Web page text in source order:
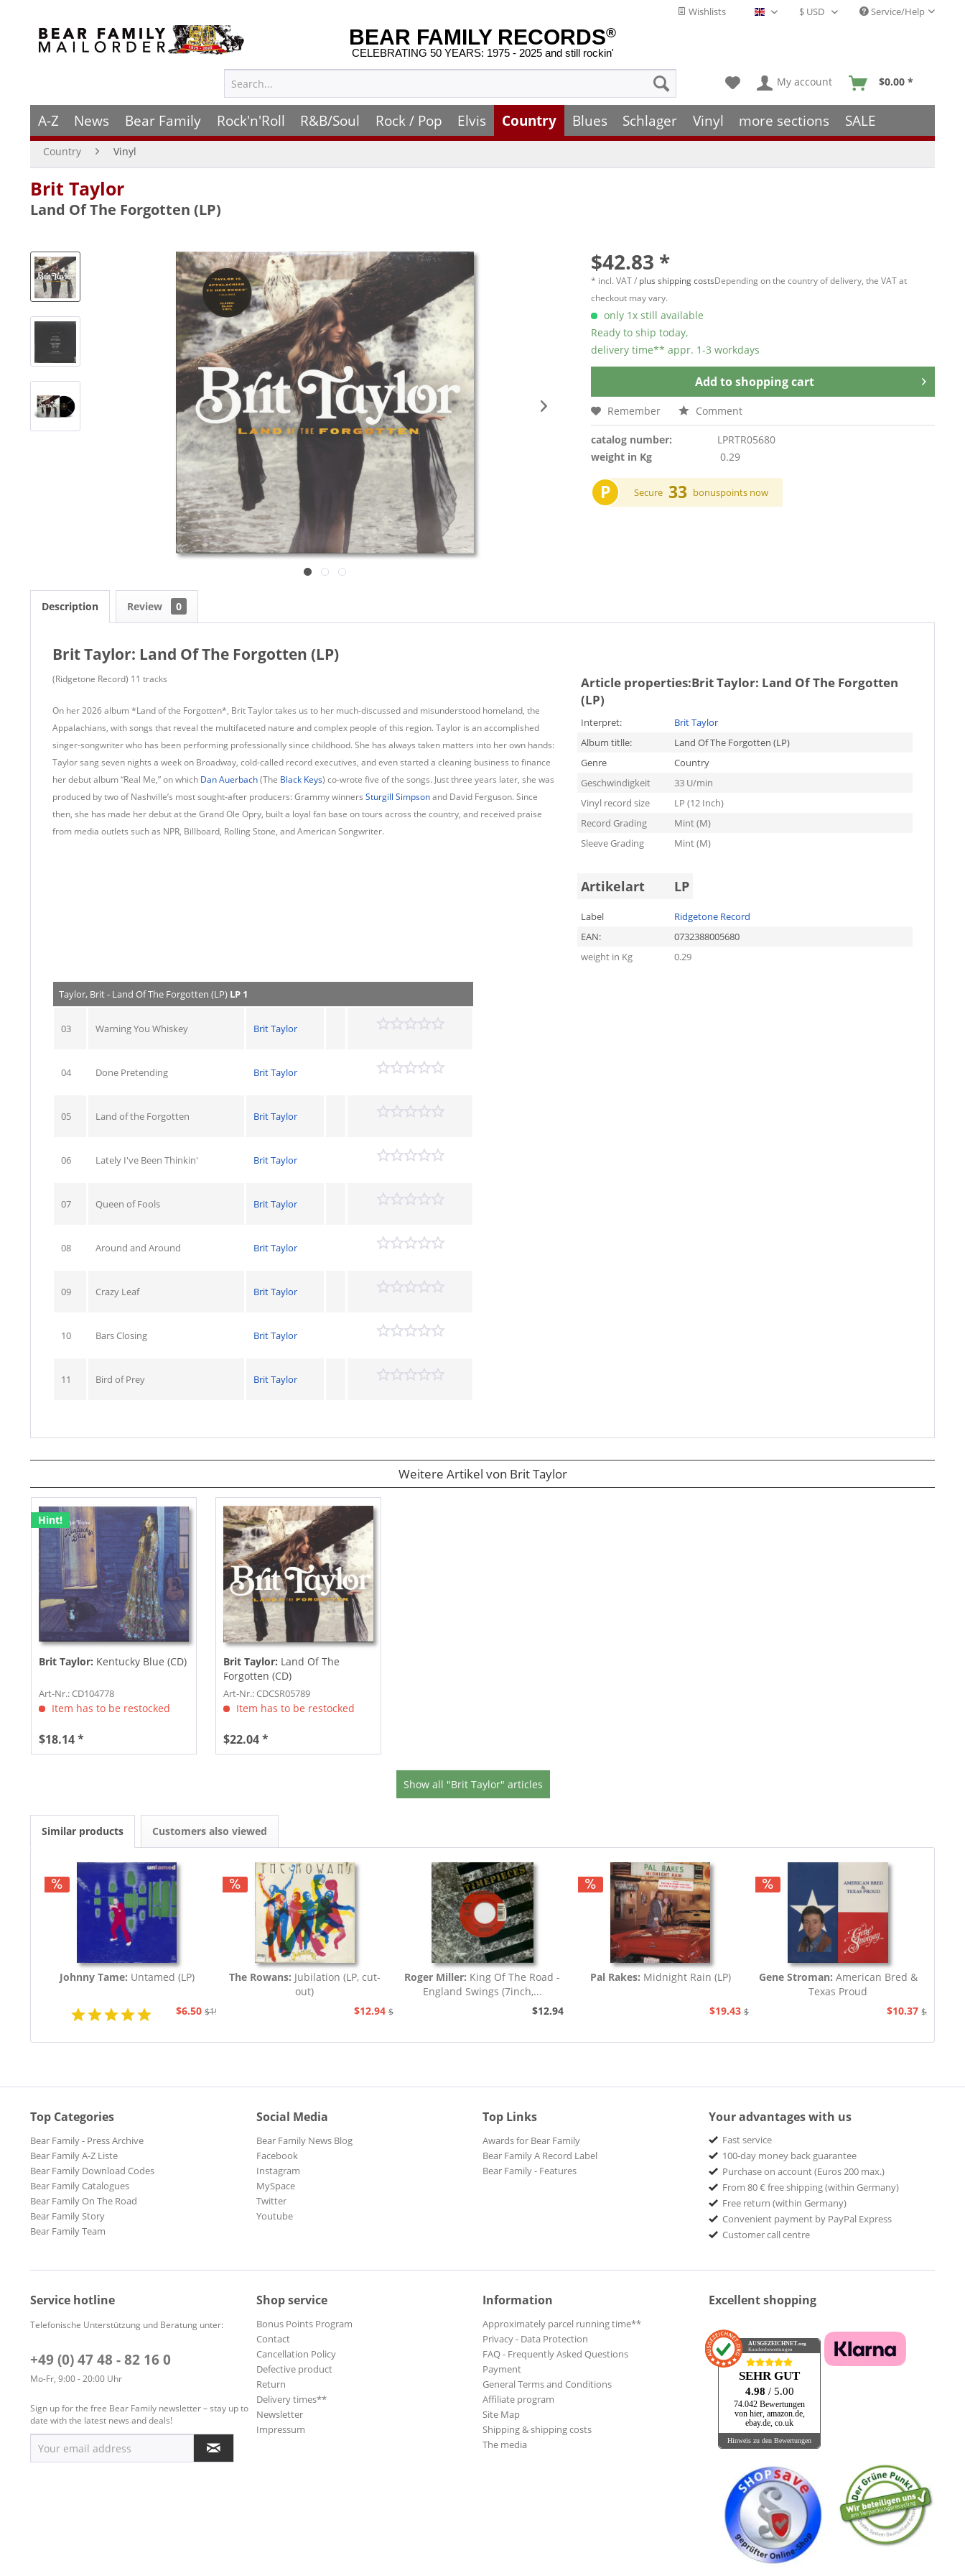
Wishlists English - EN Service/Help
BEAR FAMILY RECORDS®
CELEBRATING 50 YEARS: 1975 - 2025 and still rockin'
My account $0.00 *
A-Z News Bear Family Rock'n'Roll R&B/Soul Rock / Pop Elvis Country Blues Schlager Vinyl more sections SALE
Country Vinyl
Brit Taylor
Land Of The Forgotten (LP)
$42.83 *
* incl. VAT / plus shipping costsDepending on the country of delivery, the VAT at
checkout may vary.
only 1x still available
Ready to ship today,
delivery time** appr. 1-3 workdays
Add to shopping cart
Remember Comment
catalog number:
LPRTR05680
weight in Kg
0.29
P Secure 33 bonuspoints now
Description Review 0
Brit Taylor: Land Of The Forgotten (LP)
(Ridgetone Record) 11 tracks
On her 2026 album *Land of the Forgotten*, Brit Taylor takes us to her much-discussed and misunderstood homeland, the
Appalachians, with songs that reveal the multifaceted nature and complex people of this region. Taylor is an accomplished
singer-songwriter who has been performing professionally since childhood. She has always taken matters into her own hands:
Taylor sang seven nights a week on Broadway, cold-called record executives, and even started a cleaning business to finance
her debut album “Real Me,” on which Dan Auerbach(The Black Keys) co-wrote five of the songs. Just three years later, she was
produced by two of Nashville’s most sought-after producers: Grammy winners Sturgill Simpsonand David Ferguson. Since
then, she has made her debut at the Grand Ole Opry, built a loyal fan base on tours across the country, and received praise
from media outlets such as NPR, Billboard, Rolling Stone, and American Songwriter.
Article properties:Brit Taylor: Land Of The Forgotten
(LP)
Interpret:
Brit Taylor
Album titlle:
Land Of The Forgotten (LP)
Genre
Country
Geschwindigkeit
33 U/min
Vinyl record size
LP (12 Inch)
Record Grading
Mint (M)
Sleeve Grading
Mint (M)
Artikelart LP
Label
Ridgetone Record
EAN:
0732388005680
weight in Kg
0.29
Taylor, Brit - Land Of The Forgotten (LP) LP 1
03 Warning You Whiskey Brit Taylor
04 Done Pretending Brit Taylor
05 Land of the Forgotten Brit Taylor
06 Lately I've Been Thinkin' Brit Taylor
07 Queen of Fools Brit Taylor
08 Around and Around Brit Taylor
09 Crazy Leaf Brit Taylor
10 Bars Closing Brit Taylor
11 Bird of Prey Brit Taylor
Weitere Artikel von Brit Taylor
Hint!
Brit Taylor: Kentucky Blue (CD)
Art-Nr.: CD104778
Item has to be restocked
$18.14 *
Brit Taylor: Land Of The
Forgotten (CD)
Art-Nr.: CDCSR05789
Item has to be restocked
$22.04 *
Show all "Brit Taylor" articles
Similar products Customers also viewed
Johnny Tame: Untamed (LP)
$6.50 $19.43
The Rowans: Jubilation (LP, cut-
out)
$12.94 $25.93
Roger Miller: King Of The Road -
England Swings (7inch,...
$12.94
Pal Rakes: Midnight Rain (LP)
$19.43 $20.67
Gene Stroman: American Bred &
Texas Proud
$10.37 $20.67
Top Categories
Bear Family - Press Archive
Bear Family A-Z Liste
Bear Family Download Codes
Bear Family Catalogues
Bear Family On The Road
Bear Family Story
Bear Family Team
Social Media
Bear Family News Blog
Facebook
Instagram
MySpace
Twitter
Youtube
Top Links
Awards for Bear Family
Bear Family A Record Label
Bear Family - Features
Your advantages with us
Fast service
100-day money back guarantee
Purchase on account (Euros 200 max.)
From 80 € free shipping (within Germany)
Free return (within Germany)
Convenient payment by PayPal Express
Customer call centre
Service hotline
Telefonische Unterstützung und Beratung unter:
+49 (0) 47 48 - 82 16 0
Mo-Fr, 9:00 - 20:00 Uhr
Sign up for the free Bear Family newsletter – stay up to
date with the latest news and deals!
Shop service
Bonus Points Program
Contact
Cancellation Policy
Defective product
Return
Delivery times**
Newsletter
Impressum
Information
Approximately parcel running time**
Privacy - Data Protection
FAQ - Frequently Asked Questions
Payment
General Terms and Conditions
Affiliate program
Site Map
Shipping & shipping costs
The media
Excellent shopping
AUSGEZEICHNET .org
Kundenbewertungen
SEHR GUT
4.98 / 5.00
74.042 Bewertungen
von hier, amazon.de,
ebay.de, co.uk
Hinweis zu den Bewertungen